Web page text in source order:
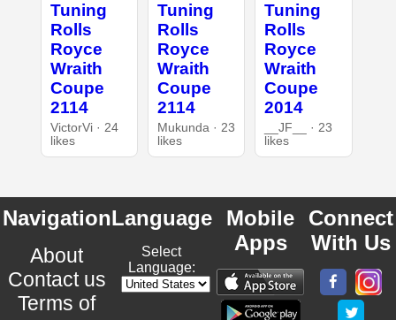
Tuning
Rolls
Royce
Wraith
Coupe
2114
VictorVi · 24
likes
Tuning
Rolls
Royce
Wraith
Coupe
2114
Mukunda · 23
likes
Tuning
Rolls
Royce
Wraith
Coupe
2014
__JF__ · 23
likes
Navigation
About
Contact us
Terms of
Language
Select
Language:
Mobile
Apps
Connect
With Us